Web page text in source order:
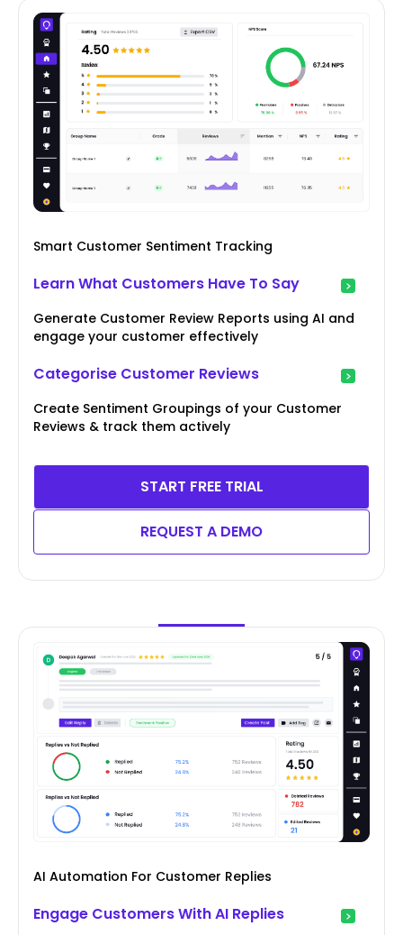
Smart Customer Sentiment Tracking
Learn What Customers Have To Say
Generate Customer Review Reports using AI and
engage your customer effectively
Categorise Customer Reviews
Create Sentiment Groupings of your Customer
Reviews & track them actively
START FREE TRIAL
REQUEST A DEMO
AI Automation For Customer Replies
Engage Customers With AI Replies